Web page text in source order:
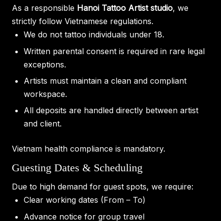
As a responsible Hanoi Tattoo Artist studio, we
strictly follow Vietnamese regulations.
We do not tattoo individuals under 18.
Written parental consent is required in rare legal
exceptions.
Artists must maintain a clean and compliant
workspace.
All deposits are handled directly between artist
and client.
Vietnam health compliance is mandatory.
Guesting Dates & Scheduling
Due to high demand for guest spots, we require:
Clear working dates (From – To)
Advance notice for group travel